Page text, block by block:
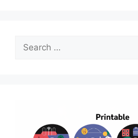
for: